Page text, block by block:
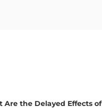
Are the Delayed Effects of